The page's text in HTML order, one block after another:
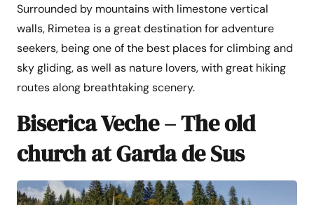
Surrounded by mountains with limestone vertical
walls, Rimetea is a great destination for adventure
seekers, being one of the best places for climbing and
sky gliding, as well as nature lovers, with great hiking
routes along breathtaking scenery.
Biserica Veche – The old
church at Garda de Sus